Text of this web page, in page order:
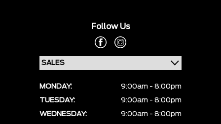
Follow Us
MONDAY:
9:00am - 8:00pm
TUESDAY:
9:00am - 8:00pm
WEDNESDAY:
9:00am - 8:00pm